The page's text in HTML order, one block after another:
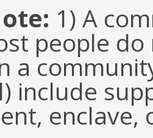
1) A
people
a
include
enclave,